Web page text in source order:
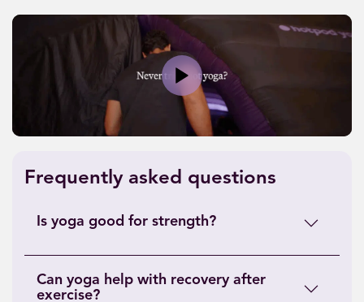
Play
Frequently asked questions
Is yoga good for strength?
Can yoga help with recovery after
exercise?